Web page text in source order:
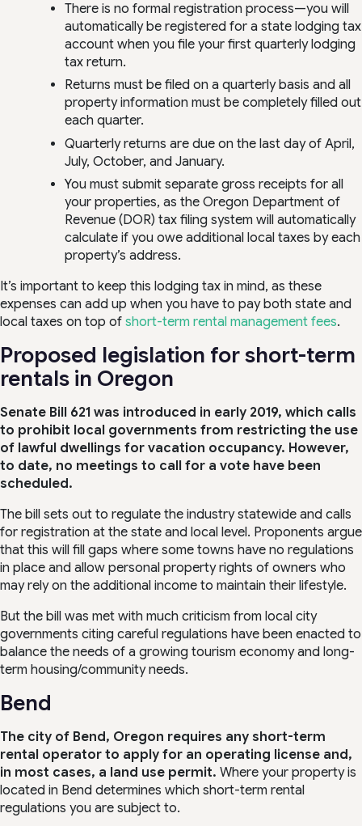
There is no formal registration process—you will
automatically be registered for a state lodging tax
account when you file your first quarterly lodging
tax return.
Returns must be filed on a quarterly basis and all
property information must be completely filled out
each quarter.
Quarterly returns are due on the last day of April,
July, October, and January.
You must submit separate gross receipts for all
your properties, as the Oregon Department of
Revenue (DOR) tax filing system will automatically
calculate if you owe additional local taxes by each
property’s address.
It’s important to keep this lodging tax in mind, as these
expenses can add up when you have to pay both state and
local taxes on top of short-term rental management fees.
Proposed legislation for short-term
rentals in Oregon
Senate Bill 621 was introduced in early 2019, which calls
to prohibit local governments from restricting the use
of lawful dwellings for vacation occupancy. However,
to date, no meetings to call for a vote have been
scheduled.
The bill sets out to regulate the industry statewide and calls
for registration at the state and local level. Proponents argue
that this will fill gaps where some towns have no regulations
in place and allow personal property rights of owners who
may rely on the additional income to maintain their lifestyle.
But the bill was met with much criticism from local city
governments citing careful regulations have been enacted to
balance the needs of a growing tourism economy and long-
term housing/community needs.
Bend
The city of Bend, Oregon requires any short-term
rental operator to apply for an operating license and,
in most cases, a land use permit. Where your property is
located in Bend determines which short-term rental
regulations you are subject to.